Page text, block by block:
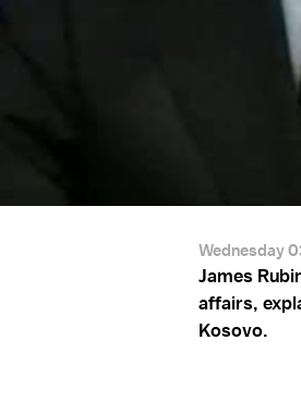
Wednesday
James
affairs,
Kosovo.